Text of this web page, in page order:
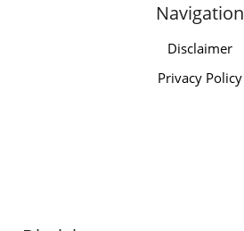
Navigation
Disclaimer
Privacy Policy